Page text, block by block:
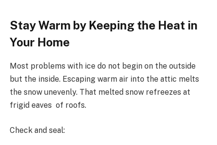
Stay Warm by Keeping the Heat in
Your Home
Most problems with ice do not begin on the outside
but the inside. Escaping warm air into the attic melts
the snow unevenly. That melted snow refreezes at
frigid eaves of roofs.
Check and seal: